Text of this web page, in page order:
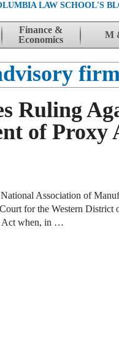
LAW SCHOOL'S
Finance &
Economics
M
Ruling
of Proxy
Association of
for the Western District
Act when, in …